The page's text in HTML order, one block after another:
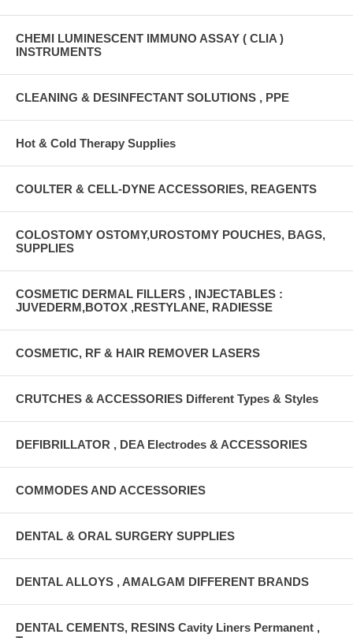
CHEMI LUMINESCENT IMMUNO ASSAY ( CLIA )
INSTRUMENTS
CLEANING & DESINFECTANT SOLUTIONS , PPE
Hot & Cold Therapy Supplies
COULTER & CELL-DYNE ACCESSORIES, REAGENTS
COLOSTOMY OSTOMY,UROSTOMY POUCHES, BAGS,
SUPPLIES
COSMETIC DERMAL FILLERS , INJECTABLES :
JUVEDERM,BOTOX ,RESTYLANE, RADIESSE
COSMETIC, RF & HAIR REMOVER LASERS
CRUTCHES & ACCESSORIES Different Types & Styles
DEFIBRILLATOR , DEA Electrodes & ACCESSORIES
COMMODES AND ACCESSORIES
DENTAL & ORAL SURGERY SUPPLIES
DENTAL ALLOYS , AMALGAM DIFFERENT BRANDS
DENTAL CEMENTS, RESINS Cavity Liners Permanent ,